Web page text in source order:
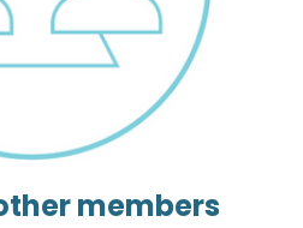
members